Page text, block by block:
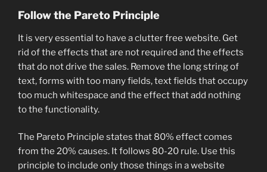
Follow the Pareto Principle
It is very essential to have a clutter free website. Get
rid of the effects that are not required and the effects
that do not drive the sales. Remove the long string of
text, forms with too many fields, text fields that occupy
too much whitespace and the effect that add nothing
to the functionality.
The Pareto Principle states that 80% effect comes
from the 20% causes. It follows 80-20 rule. Use this
principle to include only those things in a website